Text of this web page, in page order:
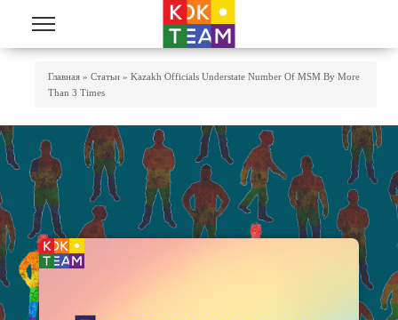
Главная » Статьи » Kazakh Officials Understate Number Of MSM By More
Than 3 Times